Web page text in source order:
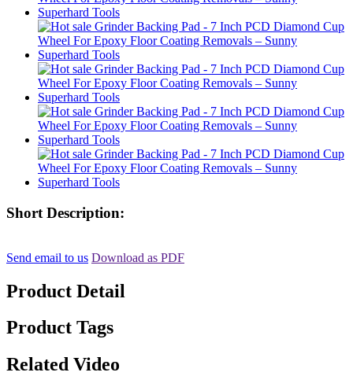
Short Description:
Send email to us Download as PDF
Product Detail
Product Tags
Related Video